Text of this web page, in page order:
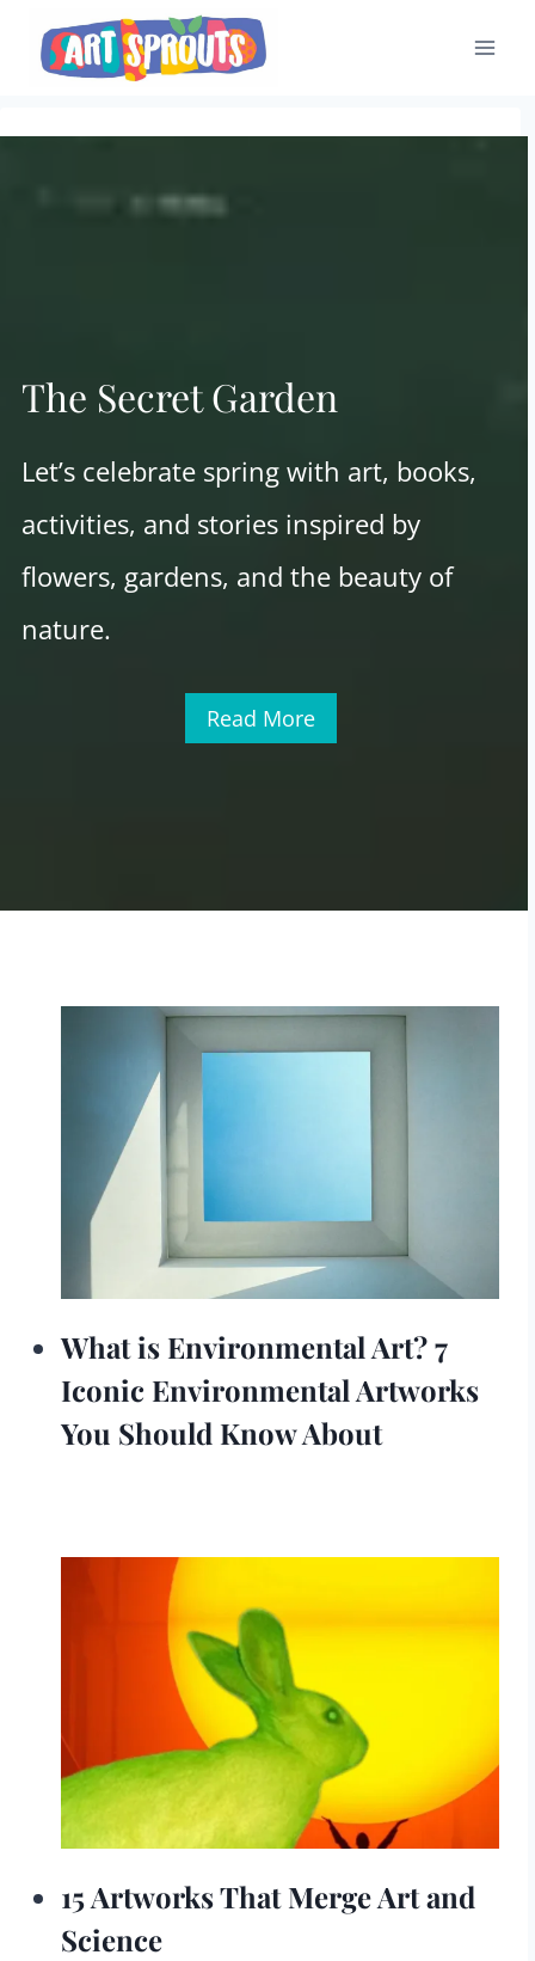
The Secret Garden
Let’s celebrate spring with art, books,
activities, and stories inspired by
flowers, gardens, and the beauty of
nature.
Read More
What is Environmental Art? 7
Iconic Environmental Artworks
You Should Know About
15 Artworks That Merge Art and
Science